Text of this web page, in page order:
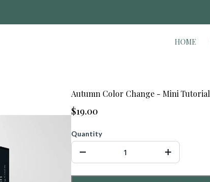
HOME
Autumn Color Change - Mini Tutorial
$19.00
Quantity